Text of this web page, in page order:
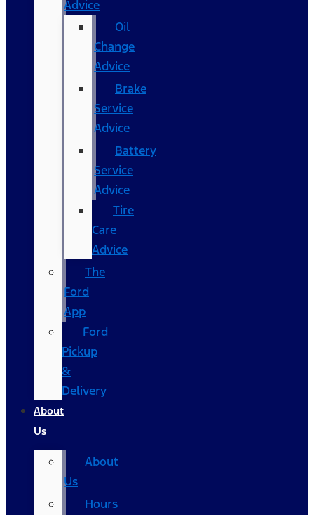
Advice
Oil
Change
Advice
Brake
Service
Advice
Battery
Service
Advice
Tire
Care
Advice
The
Ford
App
Ford
Pickup
&
Delivery
About
Us
About
Us
Hours